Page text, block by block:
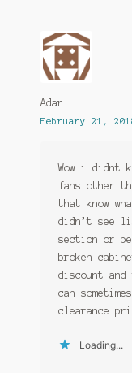
Adar
February 21,
Wow i didnt
fans other
that know
didn’t see
section or
broken
discount
can
clearance
Loading...